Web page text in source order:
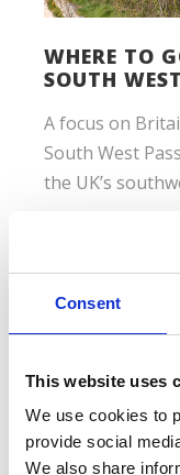
Consent
This website uses
We use cookies to
provide social
We also share
WHERE TO
SOUTH
A focus on
South West
the UK’s